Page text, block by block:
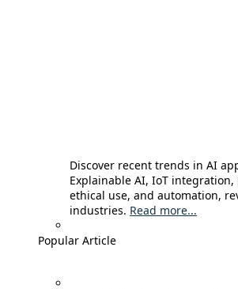
Discover recent trends in AI
Explainable AI, IoT
ethical use, and automation,
industries. Read more...
Popular Article